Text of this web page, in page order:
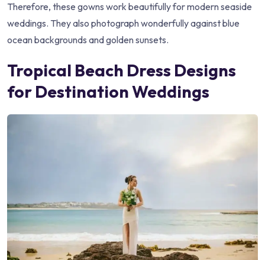
Therefore, these gowns work beautifully for modern seaside
weddings. They also photograph wonderfully against blue
ocean backgrounds and golden sunsets.
Tropical Beach Dress Designs
for Destination Weddings